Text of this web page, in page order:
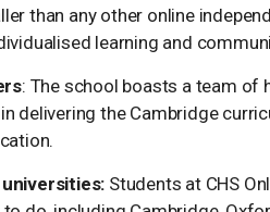
than any other online
learning and
: The school boasts a team of
delivering the Cambridge
Students at CHS